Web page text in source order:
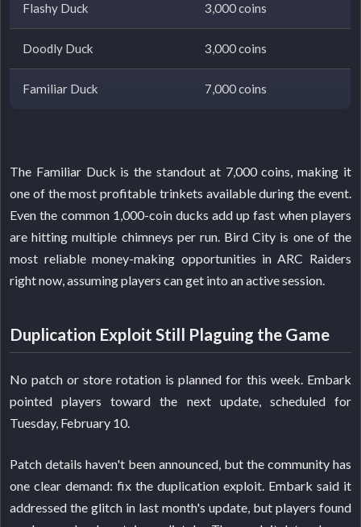
Flashy Duck 3,000 coins
Doodly Duck 3,000 coins
Familiar Duck 7,000 coins
The Familiar Duck is the standout at 7,000 coins, making it
one of the most profitable trinkets available during the event.
Even the common 1,000-coin ducks add up fast when players
are hitting multiple chimneys per run. Bird City is one of the
most reliable money-making opportunities in ARC Raiders
right now, assuming players can get into an active session.
Duplication Exploit Still Plaguing the Game
No patch or store rotation is planned for this week. Embark
pointed players toward the next update, scheduled for
Tuesday, February 10.
Patch details haven't been announced, but the community has
one clear demand: fix the duplication exploit. Embark said it
addressed the glitch in last month's update, but players found